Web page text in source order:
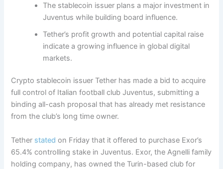
The stablecoin issuer plans a major investment in
Juventus while building board influence.
Tether’s profit growth and potential capital raise
indicate a growing influence in global digital
markets.
Crypto stablecoin issuer Tether has made a bid to acquire
full control of Italian football club Juventus, submitting a
binding all-cash proposal that has already met resistance
from the club’s long time owner.
Tether stated on Friday that it offered to purchase Exor’s
65.4% controlling stake in Juventus. Exor, the Agnelli family
holding company, has owned the Turin-based club for